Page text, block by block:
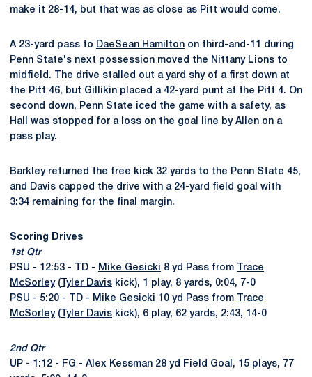
make it 28-14, but that was as close as Pitt would come.
A 23-yard pass to DaeSean Hamilton on third-and-11 during
Penn State's next possession moved the Nittany Lions to
midfield. The drive stalled out a yard shy of a first down at
the Pitt 46, but Gillikin placed a 42-yard punt at the Pitt 4. On
second down, Penn State iced the game with a safety, as
Hall was stopped for a loss on the goal line by Allen on a
pass play.
Barkley returned the free kick 32 yards to the Penn State 45,
and Davis capped the drive with a 24-yard field goal with
3:34 remaining for the final margin.
Scoring Drives
1st Qtr
PSU - 12:53 - TD - Mike Gesicki 8 yd Pass from
Trace
McSorley( Tyler Davis kick), 1 play, 8 yards, 0:04, 7-0
PSU - 5:20 - TD - Mike Gesicki 10 yd Pass from
Trace
McSorley( Tyler Davis kick), 6 play, 62 yards, 2:43, 14-0
2nd Qtr
UP - 1:12 - FG - Alex Kessman 28 yd Field Goal, 15 plays, 77